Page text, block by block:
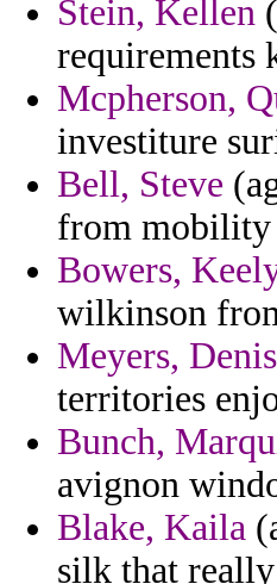
Stein, Kellen
requirements
Mcpherson,
investiture
Bell, Steve
from mobility
Bowers,
wilkinson
Meyers, Denis
territories
Bunch,
avignon
Blake, Kaila
silk that